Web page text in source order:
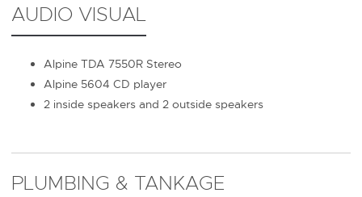
AUDIO VISUAL
Alpine TDA 7550R Stereo
Alpine 5604 CD player
2 inside speakers and 2 outside speakers
PLUMBING & TANKAGE